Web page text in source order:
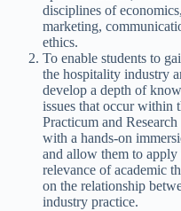
disciplines of
marketing,
ethics.
To enable students to
the hospitality industry
develop a depth of
issues that occur within
Practicum and
with a hands-on
and allow them to apply
relevance of academic
on the relationship
industry practice.